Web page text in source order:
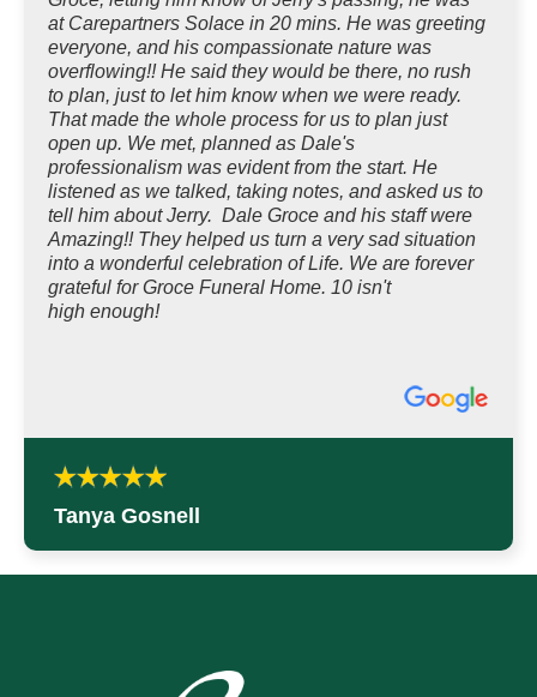
at Carepartners Solace in 20 mins. He was greeting
everyone, and his compassionate nature was
overflowing!! He said they would be there, no rush
to plan, just to let him know when we were ready.
That made the whole process for us to plan just
open up. We met, planned as Dale's
professionalism was evident from the start. He
listened as we talked, taking notes, and asked us to
tell him about Jerry. Dale Groce and his staff were
Amazing!! They helped us turn a very sad situation
into a wonderful celebration of Life. We are forever
grateful for Groce Funeral Home. 10 isn't
high enough!
Tanya Gosnell